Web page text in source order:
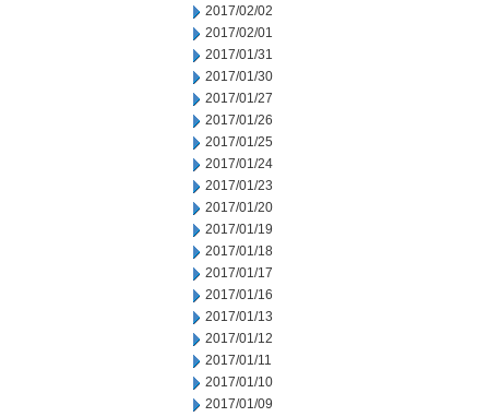
2017/02/02
2017/02/01
2017/01/31
2017/01/30
2017/01/27
2017/01/26
2017/01/25
2017/01/24
2017/01/23
2017/01/20
2017/01/19
2017/01/18
2017/01/17
2017/01/16
2017/01/13
2017/01/12
2017/01/11
2017/01/10
2017/01/09